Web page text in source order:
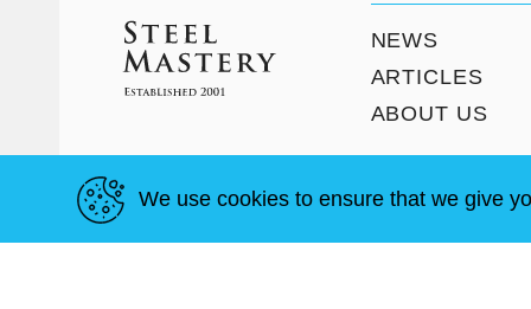
NEWS
ARTICLES
ABOUT US
Copyright © Steel Mastery 2001-2026. All rights
T & C Site Map
We use cookies to ensure that we give